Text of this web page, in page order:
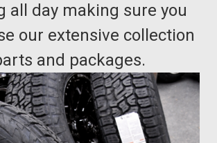
all day making sure you
our extensive collection
and packages.